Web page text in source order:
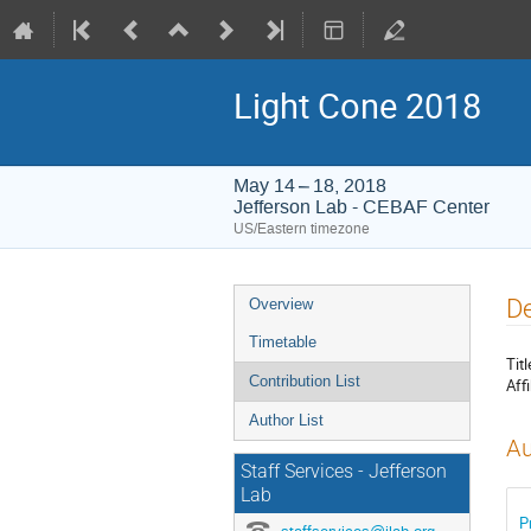
Light Cone 2018
May 14 – 18, 2018
Jefferson Lab - CEBAF Center
US/Eastern timezone
Event
menu
Overview
Timetable
Contribution List
Author List
Staff Services - Jefferson
Lab